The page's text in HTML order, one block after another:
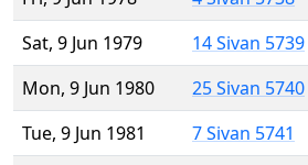
Sat, 9 Jun 1979
14 Sivan 5739
Mon, 9 Jun 1980
25 Sivan 5740
Tue, 9 Jun 1981
7 Sivan 5741